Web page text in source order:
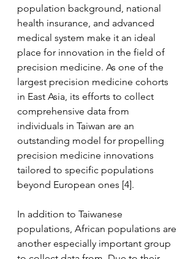
population background, national
health insurance, and advanced
medical system make it an ideal
place for innovation in the field of
precision medicine. As one of the
largest precision medicine cohorts
in East Asia, its efforts to collect
comprehensive data from
individuals in Taiwan are an
outstanding model for propelling
precision medicine innovations
tailored to specific populations
beyond European ones [4].
In addition to Taiwanese
populations, African populations are
another especially important group